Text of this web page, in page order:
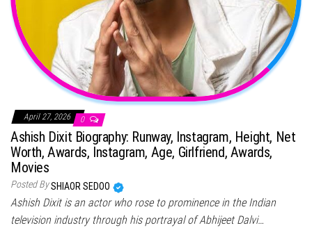
April 27, 2026 0
Ashish Dixit Biography: Runway, Instagram, Height, Net
Worth, Awards, Instagram, Age, Girlfriend, Awards,
Movies
Posted BySHIAOR SEDOO
Ashish Dixit is an actor who rose to prominence in the Indian
television industry through his portrayal of Abhijeet Dalvi…